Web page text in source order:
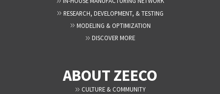
RESEARCH, DEVELOPMENT, & TESTING
MODELING & OPTIMIZATION
DISCOVER MORE
ABOUT ZEECO
CULTURE & COMMUNITY